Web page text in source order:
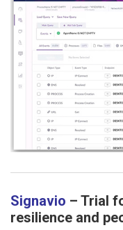
Signavio – Trial
resilience and